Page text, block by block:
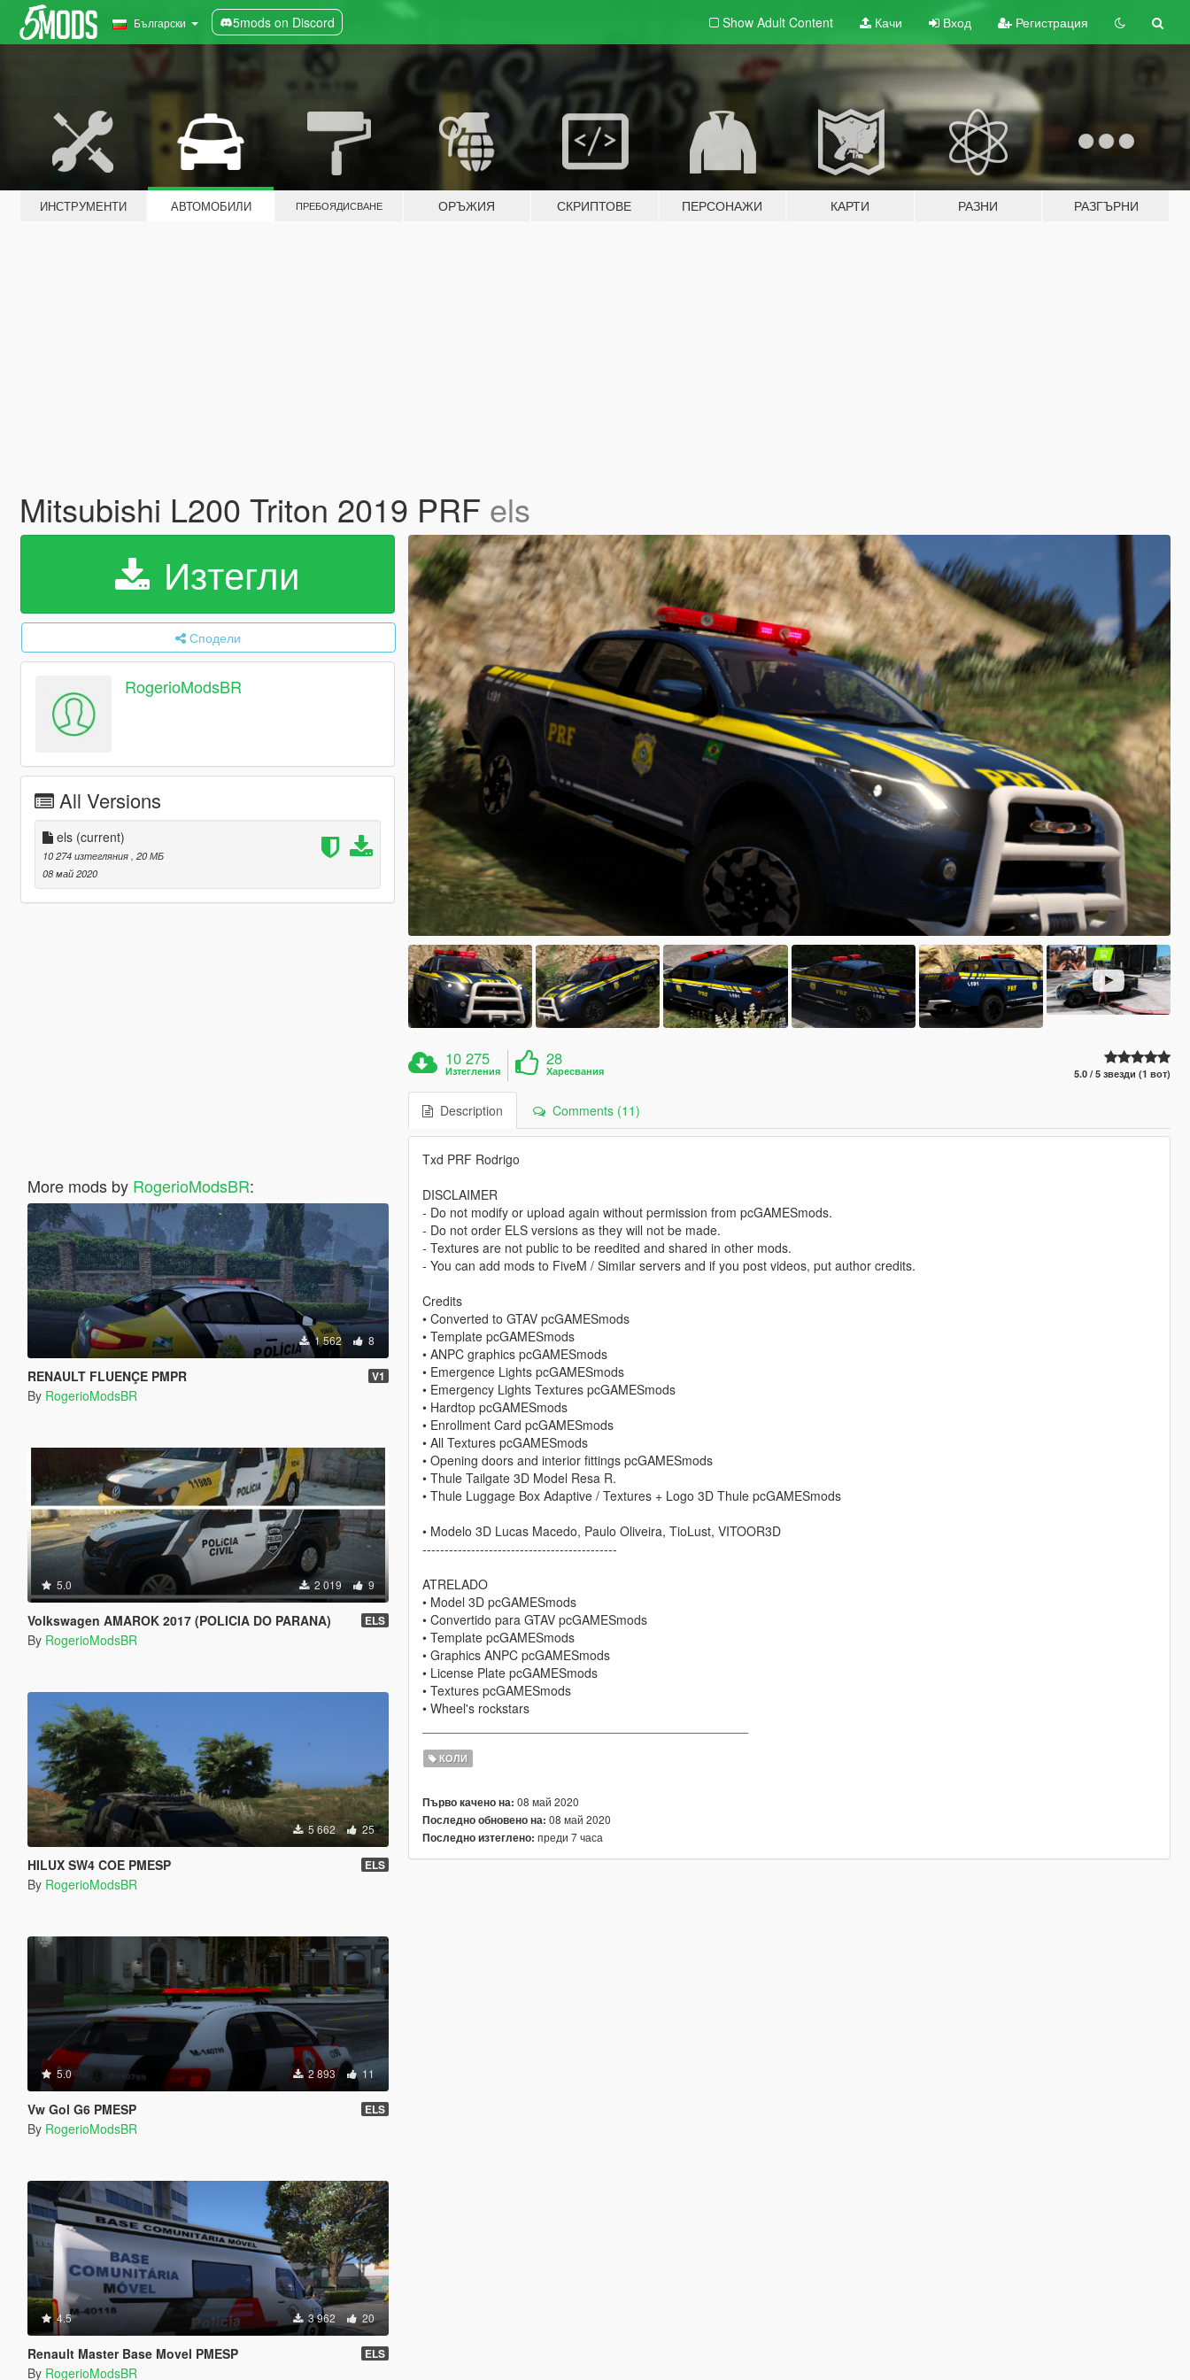
Български 5mods on Discord Show Adult Content Качи Вход Регистрация
ИНСТРУМЕНТИ АВТОМОБИЛИ ПРЕБОЯДИСВАНЕ ОРЪЖИЯ СКРИПТОВЕ ПЕРСОНАЖИ КАРТИ РАЗНИ РАЗГЪРНИ
Mitsubishi L200 Triton 2019 PRF els
Изтегли
Сподели
RogerioModsBR
All Versions
els (current)
10 274 изтегляния , 20 МБ
08 май 2020
More mods by RogerioModsBR:
1 562 8
RENAULT FLUENÇE PMPR V1
By RogerioModsBR
5.0 2 019 9
Volkswagen AMAROK 2017 (POLICIA DO PARANA) ELS
By RogerioModsBR
5 662 25
HILUX SW4 COE PMESP ELS
By RogerioModsBR
5.0 2 893 11
Vw Gol G6 PMESP ELS
By RogerioModsBR
4.5 3 962 20
Renault Master Base Movel PMESP ELS
By RogerioModsBR
10 275
Изтегления
28
Харесвания 5.0 / 5 звезди (1 вот)
Description Comments (11)
Txd PRF Rodrigo
DISCLAIMER
- Do not modify or upload again without permission from pcGAMESmods.
- Do not order ELS versions as they will not be made.
- Textures are not public to be reedited and shared in other mods.
- You can add mods to FiveM / Similar servers and if you post videos, put author credits.
Credits
• Converted to GTAV pcGAMESmods
• Template pcGAMESmods
• ANPC graphics pcGAMESmods
• Emergence Lights pcGAMESmods
• Emergency Lights Textures pcGAMESmods
• Hardtop pcGAMESmods
• Enrollment Card pcGAMESmods
• All Textures pcGAMESmods
• Opening doors and interior fittings pcGAMESmods
• Thule Tailgate 3D Model Resa R.
• Thule Luggage Box Adaptive / Textures + Logo 3D Thule pcGAMESmods
• Modelo 3D Lucas Macedo, Paulo Oliveira, TioLust, VITOOR3D
--------------------------------------------
ATRELADO
• Model 3D pcGAMESmods
• Convertido para GTAV pcGAMESmods
• Template pcGAMESmods
• Graphics ANPC pcGAMESmods
• License Plate pcGAMESmods
• Textures pcGAMESmods
• Wheel's rockstars
КОЛИ
Първо качено на: 08 май 2020
Последно обновено на: 08 май 2020
Последно изтеглено: преди 7 часа